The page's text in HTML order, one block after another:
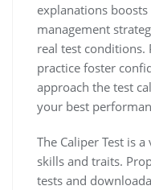
explanations
management
real test conditions.
practice foster
approach the test
your best
The Caliper Test is
skills and traits.
tests and